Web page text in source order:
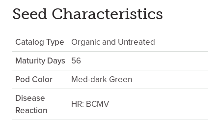
Seed Characteristics
Catalog Type
Organic and Untreated
Maturity Days
56
Pod Color
Med-dark Green
Disease
Reaction
HR: BCMV